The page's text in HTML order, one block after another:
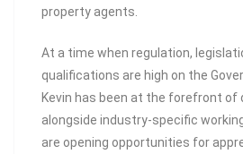
property agents.
At a time when regulation,
qualifications are high on the
Kevin has been at the forefront of
alongside industry-specific
are opening opportunities for